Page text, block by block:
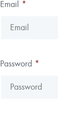
Email *
Password *